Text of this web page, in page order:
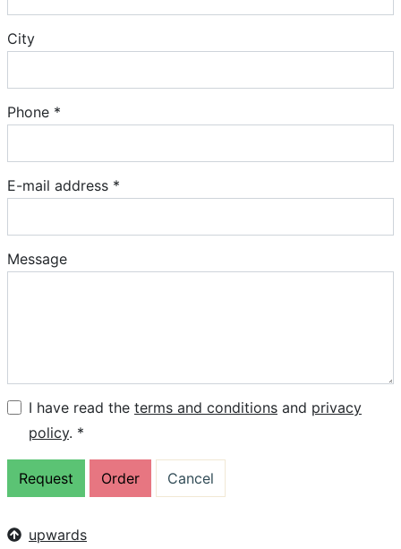
City
Phone *
E-mail address *
Message
I have read the terms and conditions and privacy
policy. *
upwards